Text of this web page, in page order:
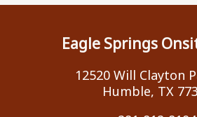
Eagle Springs
12520 Will Clayton
Humble, TX